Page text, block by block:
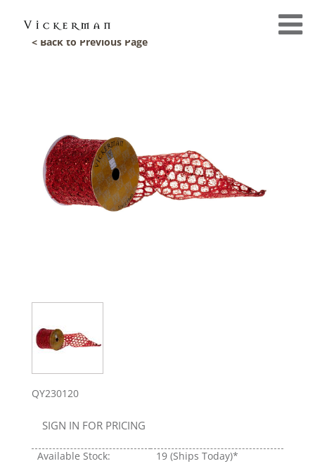
< Back to Previous Page
QY230120
SIGN IN FOR PRICING
Available Stock: 19 (Ships Today)*